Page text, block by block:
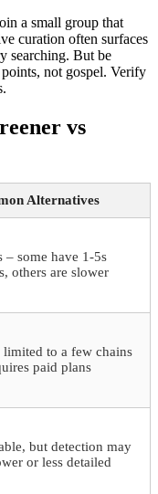
a small group that
curation often surfaces
searching. But be
points, not gospel. Verify
vs
Alternatives
– some have 1-5s
others are slower
limited to a few chains
paid plans
but detection may
or less detailed